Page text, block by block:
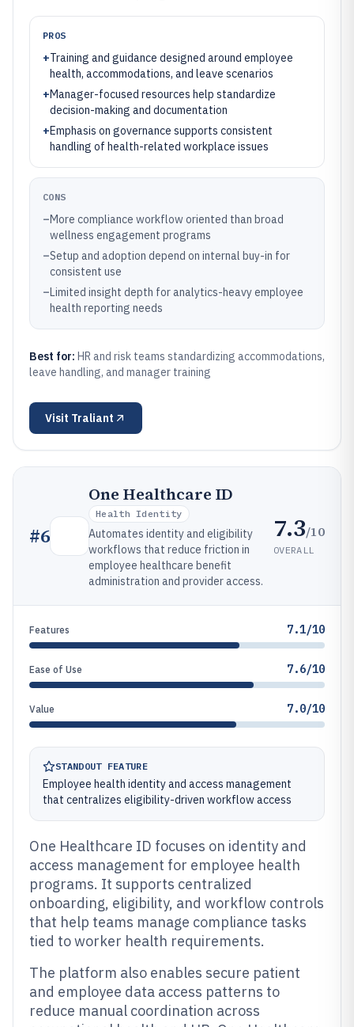
PROS
+Training and guidance designed around employee
health, accommodations, and leave scenarios
+Manager-focused resources help standardize
decision-making and documentation
+Emphasis on governance supports consistent
handling of health-related workplace issues
CONS
–More compliance workflow oriented than broad
wellness engagement programs
–Setup and adoption depend on internal buy-in for
consistent use
–Limited insight depth for analytics-heavy employee
health reporting needs
Best for: HR and risk teams standardizing accommodations,
leave handling, and manager training
Visit Traliant
#6
One Healthcare ID
Health Identity
Automates identity and eligibility
workflows that reduce friction in
employee healthcare benefit
administration and provider access.
7.3/10
OVERALL
Features 7.1/10
Ease of Use 7.6/10
Value 7.0/10
STANDOUT FEATURE
Employee health identity and access management
that centralizes eligibility-driven workflow access
One Healthcare ID focuses on identity and
access management for employee health
programs. It supports centralized
onboarding, eligibility, and workflow controls
that help teams manage compliance tasks
tied to worker health requirements.
The platform also enables secure patient
and employee data access patterns to
reduce manual coordination across